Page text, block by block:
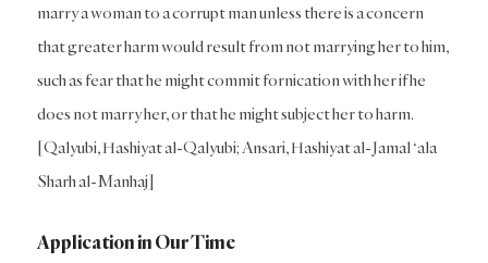
marry a woman to a corrupt man unless there is a concern
that greater harm would result from not marrying her to him,
such as fear that he might commit fornication with her if he
does not marry her, or that he might subject her to harm.
[Qalyubi, Hashiyat al-Qalyubi; Ansari, Hashiyat al-Jamal ‘ala
Sharh al-Manhaj]
Application in Our Time